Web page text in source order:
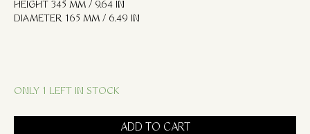
HEIGHT 345 MM / 9.64 IN
DIAMETER 165 MM / 6.49 IN
ONLY 1 LEFT IN STOCK
ADD TO CART